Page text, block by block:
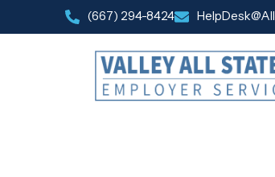
(667) 294-8424